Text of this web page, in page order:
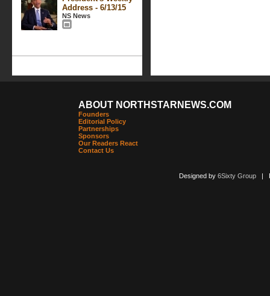
Address - 6/13/15
NS News
ABOUT NORTHSTARNEWS.COM
Founders
Editorial Policy
Partnerships
Sponsors
Our Readers React
Contact Us
Designed by 6Sixty Group|